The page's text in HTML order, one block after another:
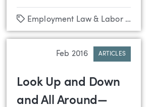
Tags
Employment Law & Labor Relations
Feb 2016 ARTICLES
Look Up and Down
and All Around—